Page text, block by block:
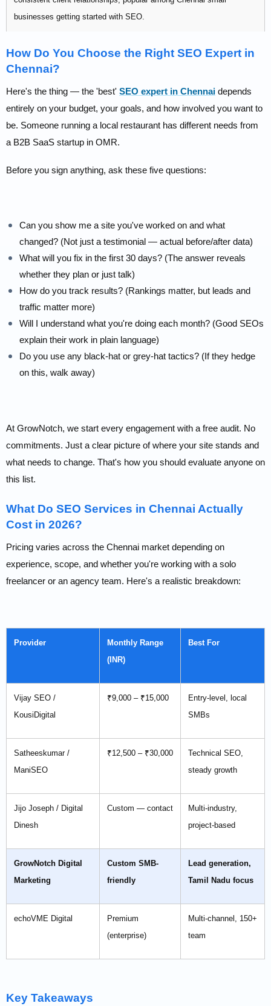
businesses getting started with SEO.
Best for: New businesses exploring SEO for the first time on a
limited budget.
How Do You Choose the Right SEO Expert in
Chennai?
Here's the thing — the 'best' SEO expert in Chennai depends
entirely on your budget, your goals, and how involved you want to
be. Someone running a local restaurant has different needs from
a B2B SaaS startup in OMR.
Before you sign anything, ask these five questions:
Can you show me a site you've worked on and what
changed? (Not just a testimonial — actual before/after data)
What will you fix in the first 30 days? (The answer reveals
whether they plan or just talk)
How do you track results? (Rankings matter, but leads and
traffic matter more)
Will I understand what you're doing each month? (Good SEOs
explain their work in plain language)
Do you use any black-hat or grey-hat tactics? (If they hedge
on this, walk away)
At GrowNotch, we start every engagement with a free audit. No
commitments. Just a clear picture of where your site stands and
what needs to change. That's how you should evaluate anyone on
this list.
What Do SEO Services in Chennai Actually
Cost in 2026?
Pricing varies across the Chennai market depending on
experience, scope, and whether you're working with a solo
freelancer or an agency team. Here's a realistic breakdown:
Provider
Monthly Range
(INR)
Best For
Vijay SEO /
KousiDigital
₹9,000 – ₹15,000
Entry-level, local
SMBs
Satheeskumar /
ManiSEO
₹12,500 – ₹30,000
Technical SEO,
steady growth
Jijo Joseph / Digital
Dinesh
Custom — contact
Multi-industry,
project-based
GrowNotch Digital
Marketing
Custom SMB-
friendly
Lead generation,
Tamil Nadu focus
echoVME Digital
Premium
(enterprise)
Multi-channel, 150+
team
Key Takeaways